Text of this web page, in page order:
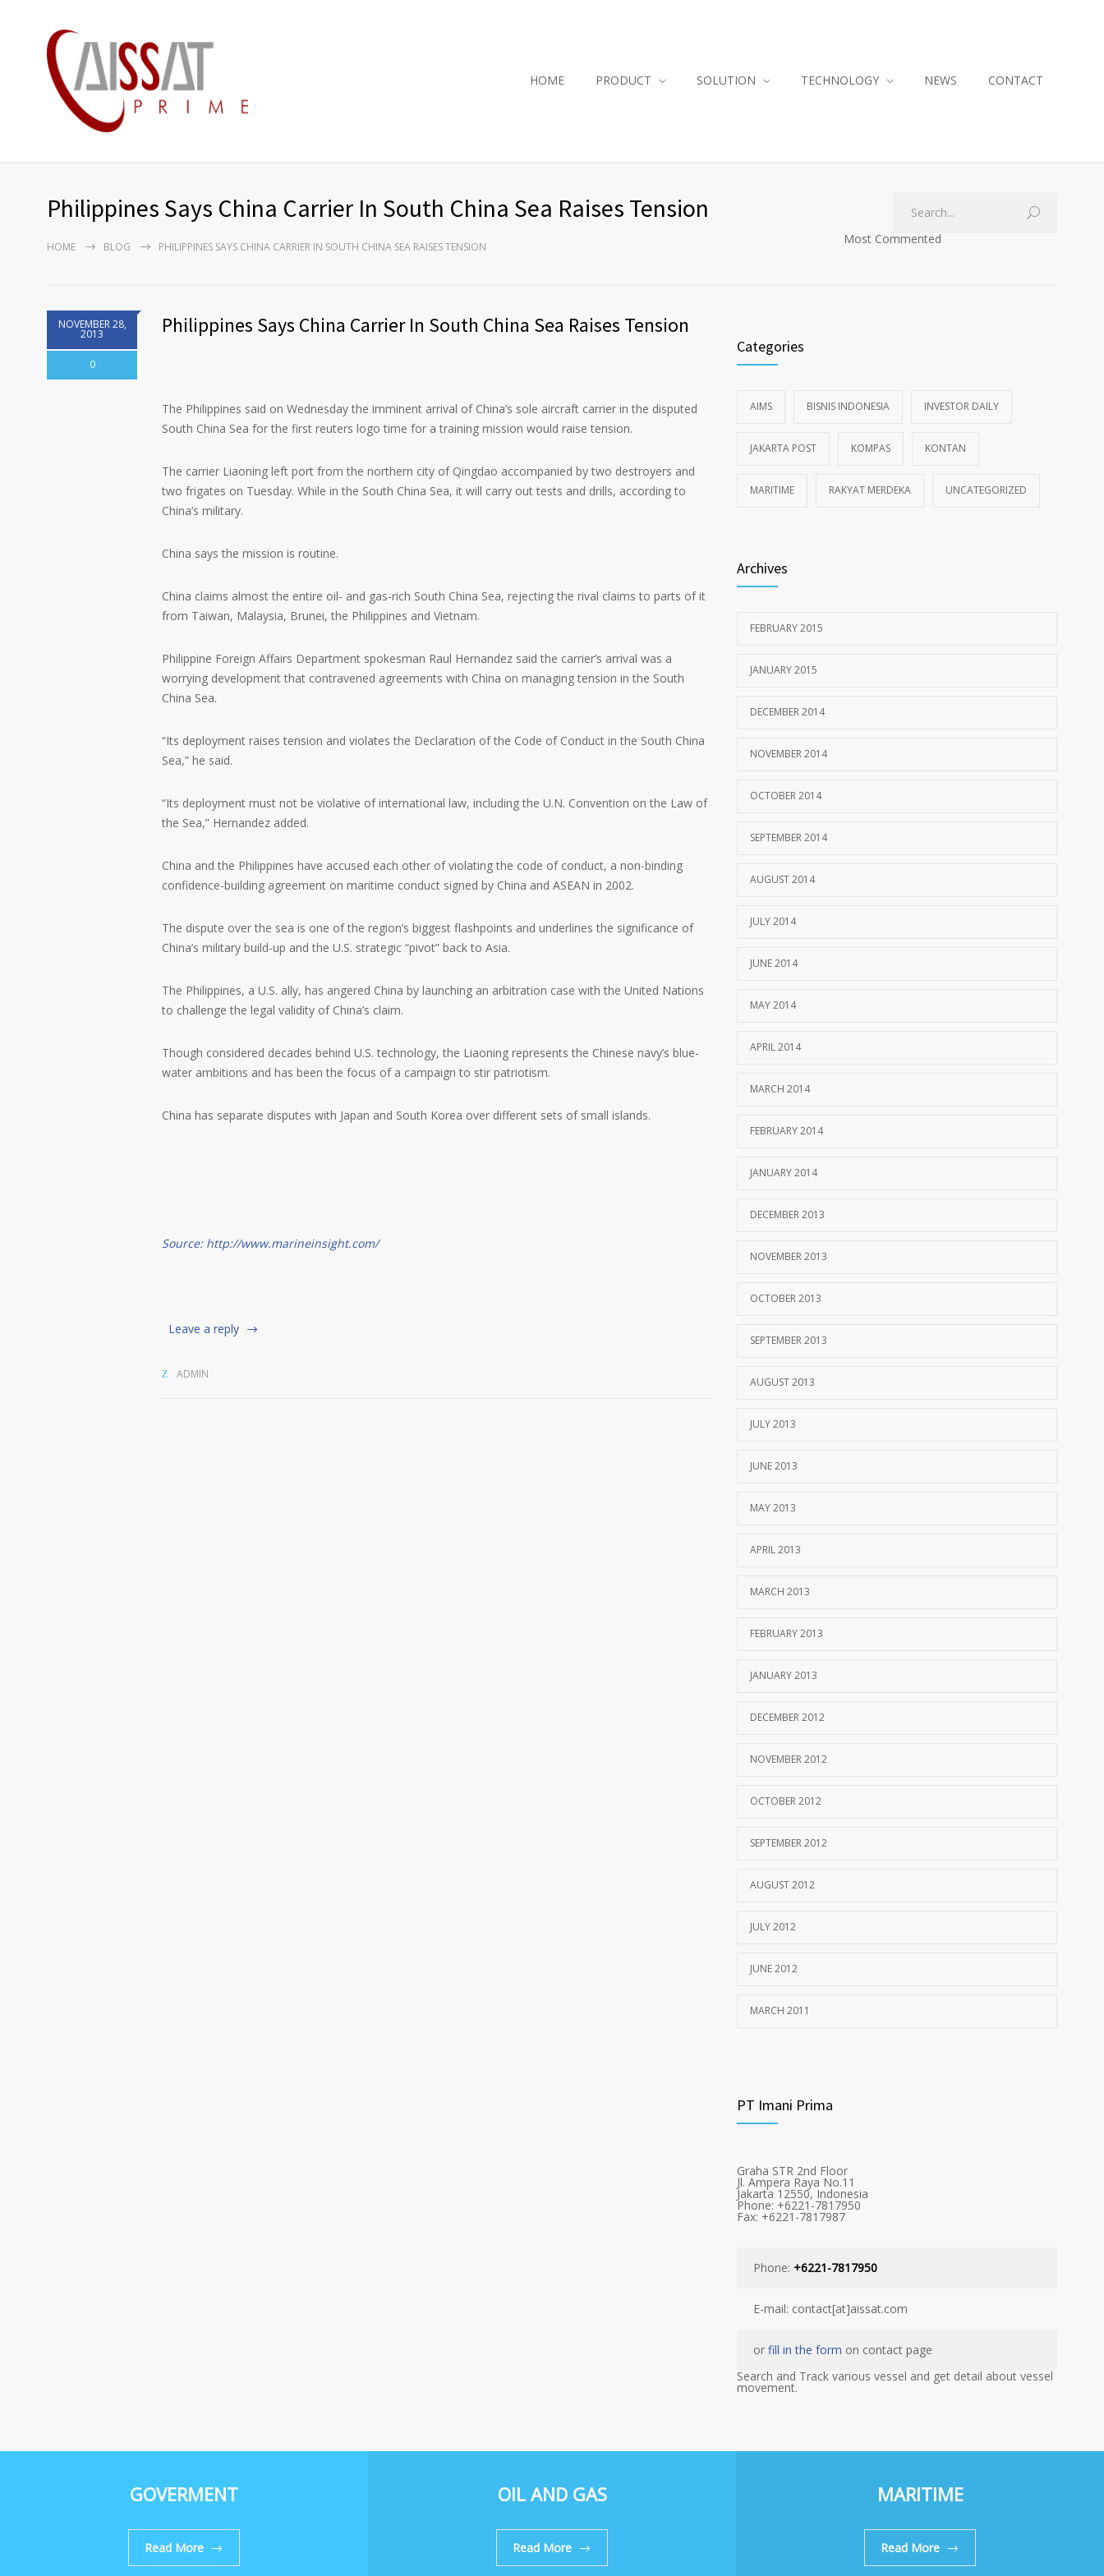
HOME PRODUCT SOLUTION TECHNOLOGY NEWS CONTACT
Philippines Says China Carrier In South China Sea Raises Tension
HOME BLOG PHILIPPINES SAYS CHINA CARRIER IN SOUTH CHINA SEA RAISES TENSION
Most Commented
NOVEMBER 28,
2013
0
Philippines Says China Carrier In South China Sea Raises Tension
The Philippines said on Wednesday the imminent arrival of China’s sole aircraft carrier in the disputed
South China Sea for the first reuters logo time for a training mission would raise tension.
The carrier Liaoning left port from the northern city of Qingdao accompanied by two destroyers and
two frigates on Tuesday. While in the South China Sea, it will carry out tests and drills, according to
China’s military.
China says the mission is routine.
China claims almost the entire oil- and gas-rich South China Sea, rejecting the rival claims to parts of it
from Taiwan, Malaysia, Brunei, the Philippines and Vietnam.
Philippine Foreign Affairs Department spokesman Raul Hernandez said the carrier’s arrival was a
worrying development that contravened agreements with China on managing tension in the South
China Sea.
“Its deployment raises tension and violates the Declaration of the Code of Conduct in the South China
Sea,” he said.
“Its deployment must not be violative of international law, including the U.N. Convention on the Law of
the Sea,” Hernandez added.
China and the Philippines have accused each other of violating the code of conduct, a non-binding
confidence-building agreement on maritime conduct signed by China and ASEAN in 2002.
The dispute over the sea is one of the region’s biggest flashpoints and underlines the significance of
China’s military build-up and the U.S. strategic “pivot” back to Asia.
The Philippines, a U.S. ally, has angered China by launching an arbitration case with the United Nations
to challenge the legal validity of China’s claim.
Though considered decades behind U.S. technology, the Liaoning represents the Chinese navy’s blue-
water ambitions and has been the focus of a campaign to stir patriotism.
China has separate disputes with Japan and South Korea over different sets of small islands.
Source: http://www.marineinsight.com/
Leave a reply
ADMIN
Categories
AIMS BISNIS INDONESIA INVESTOR DAILY
JAKARTA POST KOMPAS KONTAN
MARITIME RAKYAT MERDEKA UNCATEGORIZED
Archives
FEBRUARY 2015
JANUARY 2015
DECEMBER 2014
NOVEMBER 2014
OCTOBER 2014
SEPTEMBER 2014
AUGUST 2014
JULY 2014
JUNE 2014
MAY 2014
APRIL 2014
MARCH 2014
FEBRUARY 2014
JANUARY 2014
DECEMBER 2013
NOVEMBER 2013
OCTOBER 2013
SEPTEMBER 2013
AUGUST 2013
JULY 2013
JUNE 2013
MAY 2013
APRIL 2013
MARCH 2013
FEBRUARY 2013
JANUARY 2013
DECEMBER 2012
NOVEMBER 2012
OCTOBER 2012
SEPTEMBER 2012
AUGUST 2012
JULY 2012
JUNE 2012
MARCH 2011
PT Imani Prima
Graha STR 2nd Floor
Jl. Ampera Raya No.11
Jakarta 12550, Indonesia
Phone: +6221-7817950
Fax: +6221-7817987
Phone: +6221-7817950
E-mail: contact[at]aissat.com
or fill in the form on contact page
Search and Track various vessel and get detail about vessel
movement.
GOVERMENT
Read More
OIL AND GAS
Read More
MARITIME
Read More